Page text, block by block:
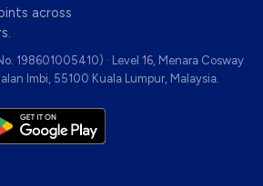
across
198601005410) · Level 16, Menara Cosway
Imbi, 55100 Kuala Lumpur, Malaysia.